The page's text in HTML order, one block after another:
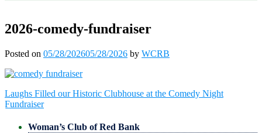
2026-comedy-fundraiser
Posted on 05/28/202605/28/2026 by WCRB
Post
navigation
Laughs Filled our Historic Clubhouse at the Comedy Night
Fundraiser
Woman’s Club of Red Bank